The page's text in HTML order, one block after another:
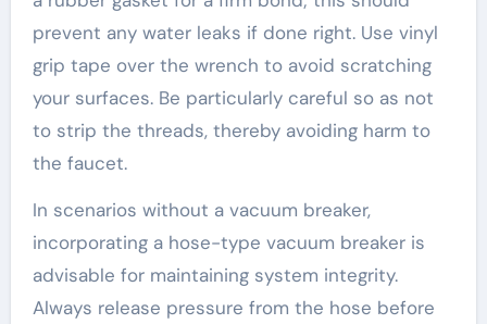
prevent any water leaks if done right. Use vinyl
grip tape over the wrench to avoid scratching
your surfaces. Be particularly careful so as not
to strip the threads, thereby avoiding harm to
the faucet.
In scenarios without a vacuum breaker,
incorporating a hose-type vacuum breaker is
advisable for maintaining system integrity.
Always release pressure from the hose before